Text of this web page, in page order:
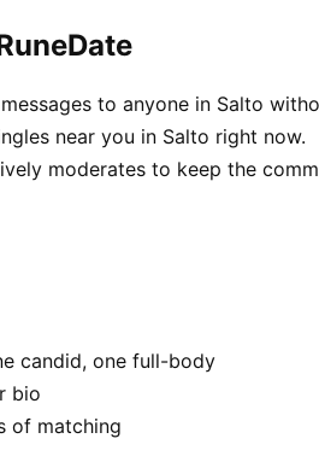
to anyone in Salto
near you in Salto right now.
moderates to keep the
candid, one full-body
bio
of matching